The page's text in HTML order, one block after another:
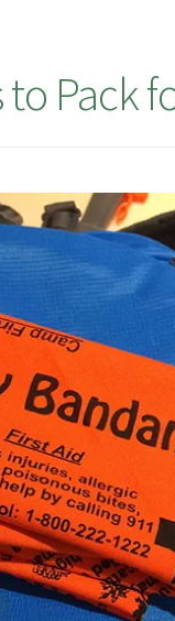
Pack